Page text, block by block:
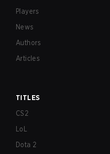
Players
News
Authors
Articles
TITLES
CS2
LoL
Dota 2